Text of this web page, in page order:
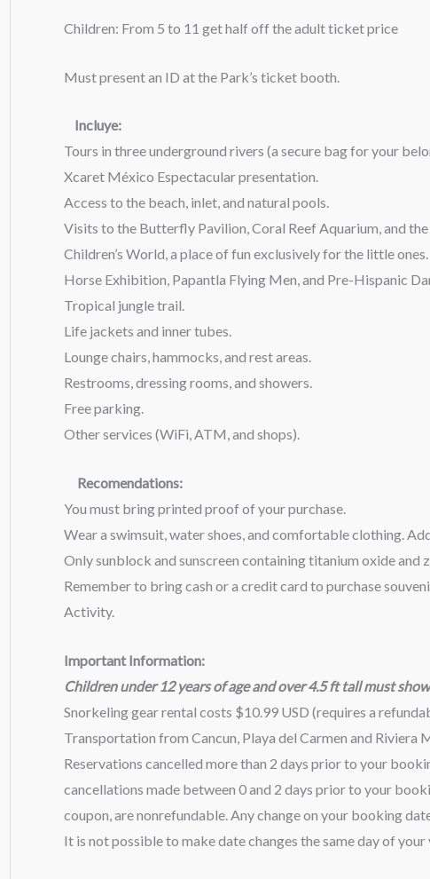
Children: From 5 to 11 get half off the adult ticket price
Must present an ID at the Park’s ticket booth.
Incluye:
Tours in three underground rivers (a secure bag for your
Xcaret México Espectacular presentation.
Access to the beach, inlet, and natural pools.
Visits to the Butterfly Pavilion, Coral Reef Aquarium, and the
Children’s World, a place of fun exclusively for the little ones.
Horse Exhibition, Papantla Flying Men, and Pre-Hispanic
Tropical jungle trail.
Life jackets and inner tubes.
Lounge chairs, hammocks, and rest areas.
Restrooms, dressing rooms, and showers.
Free parking.
Other services (WiFi, ATM, and shops).
Recomendations:
You must bring printed proof of your purchase.
Wear a swimsuit, water shoes, and comfortable clothing.
Only sunblock and sunscreen containing titanium oxide and
Remember to bring cash or a credit card to purchase
Activity.
Important Information:
Children under 12 years of age and over 4.5 ft tall must
Snorkeling gear rental costs $10.99 USD (requires a
Transportation from Cancun, Playa del Carmen and Riviera
Reservations cancelled more than 2 days prior to your
cancellations made between 0 and 2 days prior to your
coupon, are nonrefundable. Any change on your booking
It is not possible to make date changes the same day of your